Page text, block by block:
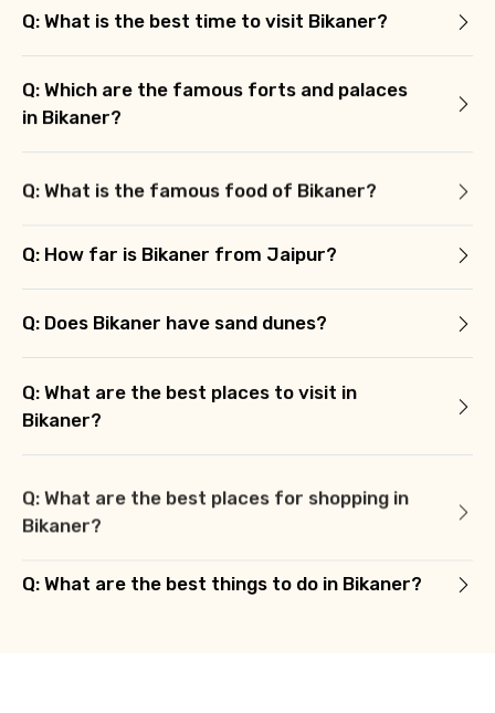
Q: What is the best time to visit Bikaner?
Q: Which are the famous forts and palaces
in Bikaner?
Q: What is the famous food of Bikaner?
Q: How far is Bikaner from Jaipur?
Q: Does Bikaner have sand dunes?
Q: What are the best places to visit in
Bikaner?
Q: What are the best places for shopping in
Bikaner?
Q: What are the best things to do in Bikaner?